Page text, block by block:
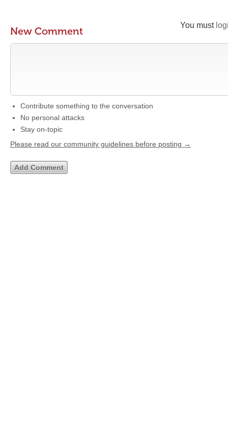
You must
New Comment
Contribute something to the conversation
No personal attacks
Stay on-topic
Please read our community guidelines before posting →